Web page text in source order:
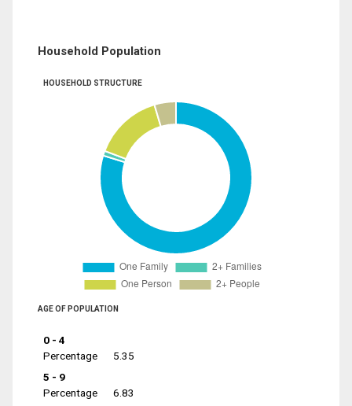
Household Population
HOUSEHOLD STRUCTURE
AGE OF POPULATION
0 - 4
Percentage
5.35
5 - 9
Percentage
6.83